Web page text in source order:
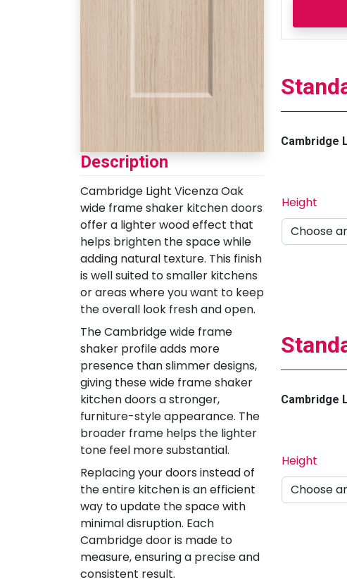
Description
Cambridge Light Vicenza Oak
wide frame shaker kitchen doors
offer a lighter wood effect that
helps brighten the space while
adding natural texture. This finish
is well suited to smaller kitchens
or areas where you want to keep
the overall look fresh and open.
The Cambridge wide frame
shaker profile adds more
presence than slimmer designs,
giving these wide frame shaker
kitchen doors a stronger,
furniture-style appearance. The
broader frame helps the lighter
tone feel more substantial.
Replacing your doors instead of
the entire kitchen is an efficient
way to update the space with
minimal disruption. Each
Cambridge door is made to
measure, ensuring a precise and
consistent result.
Cambridge
Height
Cambridge
Height